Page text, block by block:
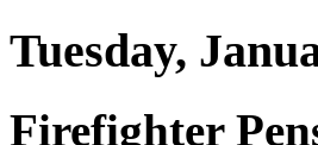
Tuesday,
Firefighter